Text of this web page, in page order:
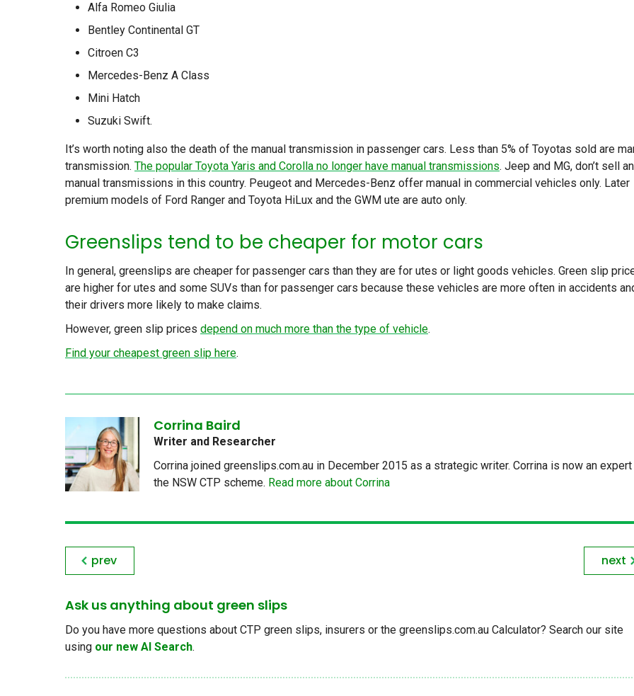
Alfa Romeo Giulia
Bentley Continental GT
Citroen C3
Mercedes-Benz A Class
Mini Hatch
Suzuki Swift.
It’s worth noting also the death of the manual transmission in passenger cars. Less than 5% of Toyotas sold are
transmission. The popular Toyota Yaris and Corolla no longer have manual transmissions. Jeep and MG, don’t sell
manual transmissions in this country. Peugeot and Mercedes-Benz offer manual in commercial vehicles only. Later
premium models of Ford Ranger and Toyota HiLux and the GWM ute are auto only.
Greenslips tend to be cheaper for motor cars
In general, greenslips are cheaper for passenger cars than they are for utes or light goods vehicles. Green slip
are higher for utes and some SUVs than for passenger cars because these vehicles are more often in accidents
their drivers more likely to make claims.
However, green slip prices depend on much more than the type of vehicle.
Find your cheapest green slip here.
Corrina Baird
Writer and Researcher
Corrina joined greenslips.com.au in December 2015 as a strategic writer. Corrina is now an expert
the NSW CTP scheme. Read more about Corrina
prev next
Ask us anything about green slips
Do you have more questions about CTP green slips, insurers or the greenslips.com.au Calculator? Search our site
using our new AI Search.